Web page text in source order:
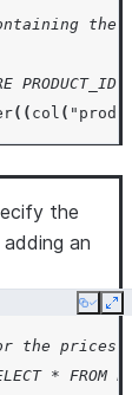
(( col (
the
an
Copy
the
FROM